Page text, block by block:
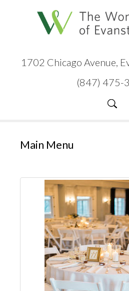
1702 Chicago Avenue,
(847) 475-
Main Menu